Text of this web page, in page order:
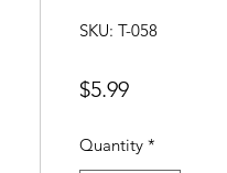
SKU: T-058
$5.99Price
Quantity *